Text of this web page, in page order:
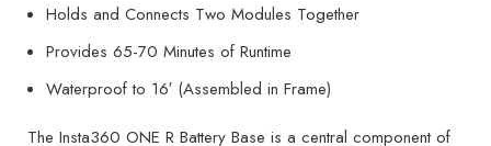
Holds and Connects Two Modules Together
Provides 65-70 Minutes of Runtime
Waterproof to 16′ (Assembled in Frame)
The Insta360 ONE R Battery Base is a central component of